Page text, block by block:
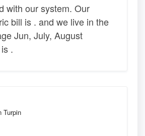
with our system. Our
bill is . and we live in the
Jun, July, August
.
Turpin